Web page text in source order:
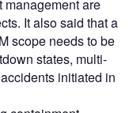
management are
It also said that a
scope needs to be
states, multi-
initiated in